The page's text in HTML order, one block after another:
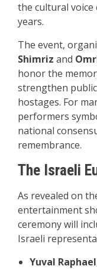
the cultural
years.
The event,
Shimriz and
honor the
strengthen
hostages. For
performers
national
remembrance.
The Israeli
As revealed on
entertainment
ceremony will
Israeli
Yuval Raphael